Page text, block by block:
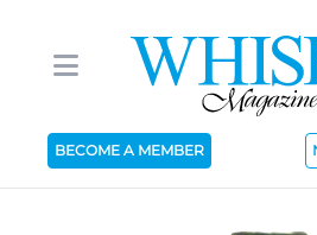
BECOME A MEMBER